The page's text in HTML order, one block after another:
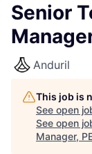
Senior
Anduril
This job is
See open
See open
Manager,